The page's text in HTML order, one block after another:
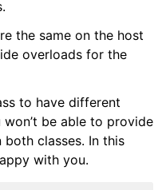
the same on the host
overloads for the
to have different
be able to provide
classes. In this
with you.